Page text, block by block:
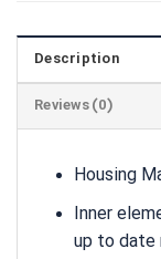
Description
Reviews (0)
Housing
Inner
up to date